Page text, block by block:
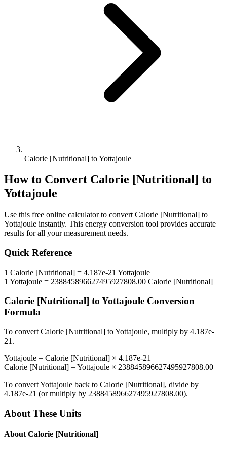
Calorie [Nutritional] to Yottajoule
How to Convert Calorie [Nutritional] to
Yottajoule
Use this free online calculator to convert Calorie [Nutritional] to
Yottajoule instantly. This energy conversion tool provides accurate
results for all your measurement needs.
Quick Reference
1 Calorie [Nutritional] = 4.187e-21 Yottajoule
1 Yottajoule = 238845896627495927808.00 Calorie [Nutritional]
Calorie [Nutritional] to Yottajoule Conversion
Formula
To convert Calorie [Nutritional] toYottajoule, multiply by 4.187e-
21 .
Yottajoule = Calorie [Nutritional] × 4.187e-21
Calorie [Nutritional] =Yottajoule × 238845896627495927808.00
To convertYottajoule back to Calorie [Nutritional], divide by
4.187e-21 (or multiply by 238845896627495927808.00).
About These Units
About Calorie [Nutritional]